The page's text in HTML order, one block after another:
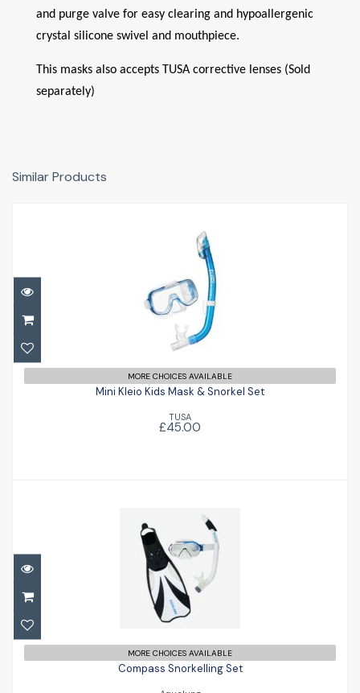
and purge valve for easy clearing and hypoallergenic
crystal silicone swivel and mouthpiece.
This masks also accepts TUSA corrective lenses (Sold
separately)
Similar Products
Mini Kleio Kids Mask & Snorkel Set
£45.00
MORE CHOICES AVAILABLE
Mini Kleio Kids Mask & Snorkel Set
TUSA
£45.00
Compass Snorkelling Set
£79.00
MORE CHOICES AVAILABLE
Compass Snorkelling Set